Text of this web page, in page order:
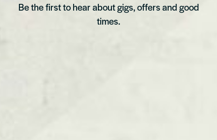
Be the first to hear about gigs, offers and good
times.